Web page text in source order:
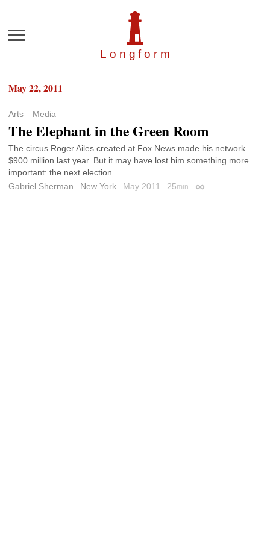
Longfor m
Menu
May 22, 2011
Arts Media
The Elephant in the Green Room
The circus Roger Ailes created at Fox News made his network
$900 million last year. But it may have lost him something more
important: the next election.
Gabriel Sherman
New York May 2011 25min Permalink